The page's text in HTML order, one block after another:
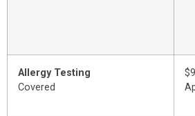
Allergy Testing
Covered